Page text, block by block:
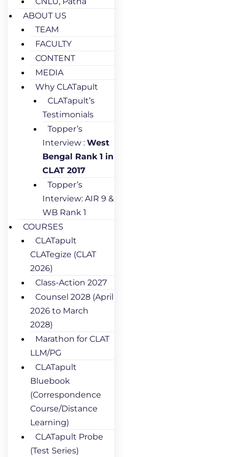
ABOUT US
TEAM
FACULTY
CONTENT
MEDIA
Why CLATapult
CLATapult’s
Testimonials
Topper’s
Interview : West
Bengal Rank 1 in
CLAT 2017
Topper’s
Interview: AIR 9 &
WB Rank 1
COURSES
CLATapult
CLATegize (CLAT
2026)
Class-Action 2027
Counsel 2028 (April
2026 to March
2028)
Marathon for CLAT
LLM/PG
CLATapult
Bluebook
(Correspondence
Course/Distance
Learning)
CLATapult Probe
(Test Series)